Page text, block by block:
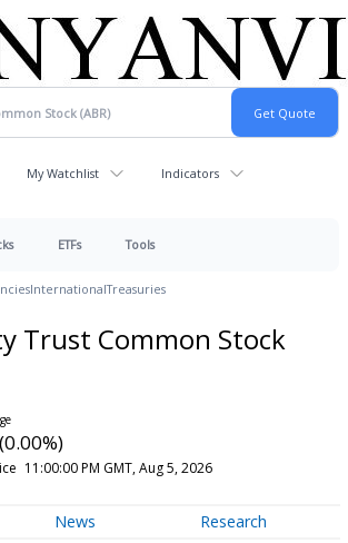
My Watchlist Indicators
ETFs Tools
InternationalTreasuries
Trust Common Stock
11:00:00 PM GMT, Aug 5, 2026
News Research